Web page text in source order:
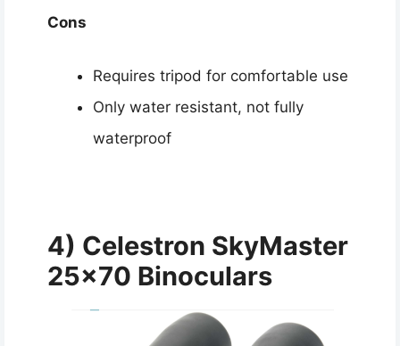
Cons
Requires tripod for comfortable use
Only water resistant, not fully
waterproof
4) Celestron SkyMaster
25×70 Binoculars